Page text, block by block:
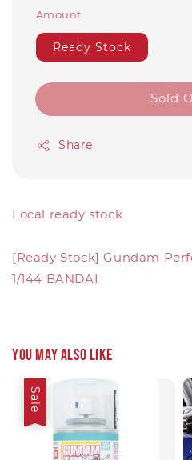
Amount
Ready Stock
Sold
Share
Local ready stock
[Ready Stock] Gundam
1/144 BANDAI
You may also like
Sale